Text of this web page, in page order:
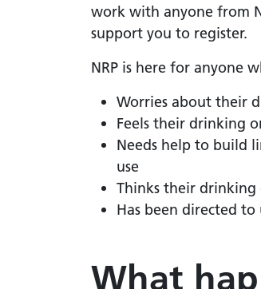
work with anyone from
support you to register.
NRP is here for anyone
Worries about their
Feels their drinking
Needs help to build
use
Thinks their drinking
Has been directed to
What